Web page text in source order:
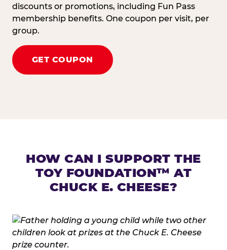
discounts or promotions, including Fun Pass
membership benefits. One coupon per visit, per
group.
GET COUPON
HOW CAN I SUPPORT THE
TOY FOUNDATION™ AT
CHUCK E. CHEESE?